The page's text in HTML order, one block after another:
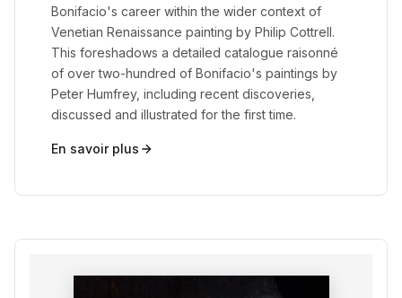
Bonifacio's career within the wider context of
Venetian Renaissance painting by Philip Cottrell.
This foreshadows a detailed catalogue raisonné
of over two-hundred of Bonifacio's paintings by
Peter Humfrey, including recent discoveries,
discussed and illustrated for the first time.
En savoir plus